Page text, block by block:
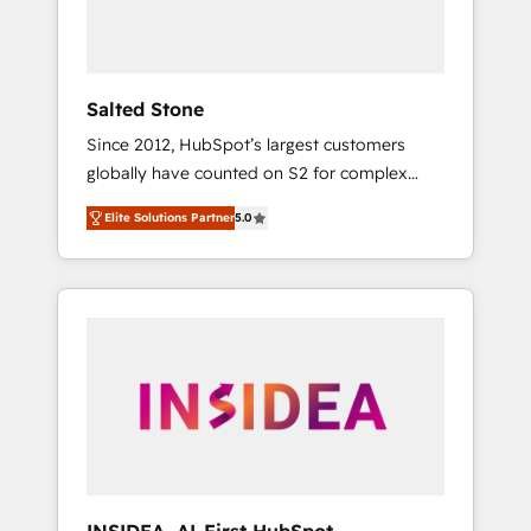
Salted Stone
Since 2012, HubSpot’s largest customers
globally have counted on S2 for complex
migrations, change management, systems
integration, and creative solutions that
deliver measurable impact and transform
brand experiences As one of the few full-
globally regionalized HubSpot websites,
integrated marketing campaigns, & RevOps
Elite Solutions Partner5.0